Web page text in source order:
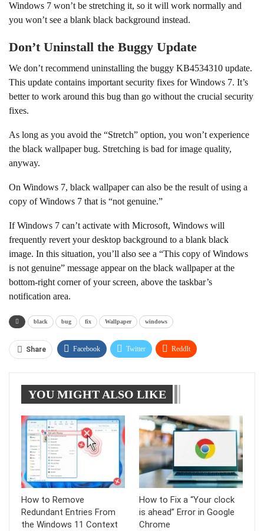
Windows 7 won’t be stretching it, so it will work normally and
you won’t see a blank black background instead.
Don’t Uninstall the Buggy Update
We don’t recommend uninstalling the buggy KB4534310 update.
This update contains important security fixes for Windows 7. It’s
better to work around this bug than go without the crucial security
fixes.
As long as you avoid the “Stretch” option, you won’t experience
the black wallpaper bug. Stretching is bad for image quality,
anyway.
On Windows 7, black wallpaper can also be the result of using a
copy of Windows 7 that is “not genuine.”
If Windows 7 can’t activate with Microsoft, Windows will
frequently revert your desktop background to a blank black
image. In this situation, you’ll also see a “This copy of Windows
is not genuine” message appear on the black wallpaper at the
bottom-right corner of your screen, above the taskbar’s
notification area.
black bug fix Wallpaper windows
Share Facebook Twitter ReddIt
Tumblr Telegram
YOU MIGHT ALSO LIKE
How to Remove
Redundant Entries From
the Windows 11 Context
How to Fix a “Your clock
is ahead” Error in Google
Chrome